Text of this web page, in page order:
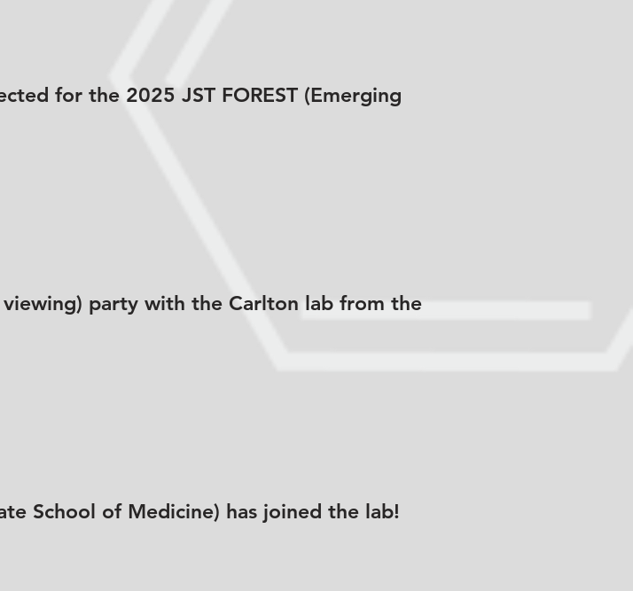
for the 2025 JST FOREST (Emerging
party with the Carlton lab from the
School of Medicine) has joined the lab!